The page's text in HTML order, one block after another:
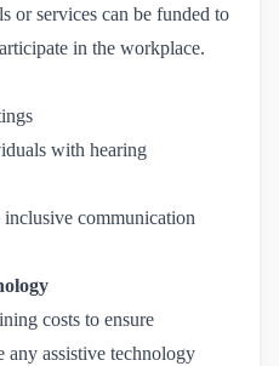
or services can be funded to
in the workplace.
with hearing
communication
costs to ensure
assistive technology